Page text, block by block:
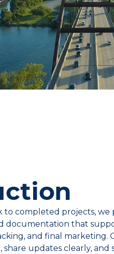
completed projects, we
documentation that
and final marketing.
share updates clearly, and